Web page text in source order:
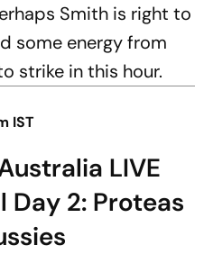
Smith is right to
some energy from
strike in this hour.
IST
LIVE
Day 2: Proteas